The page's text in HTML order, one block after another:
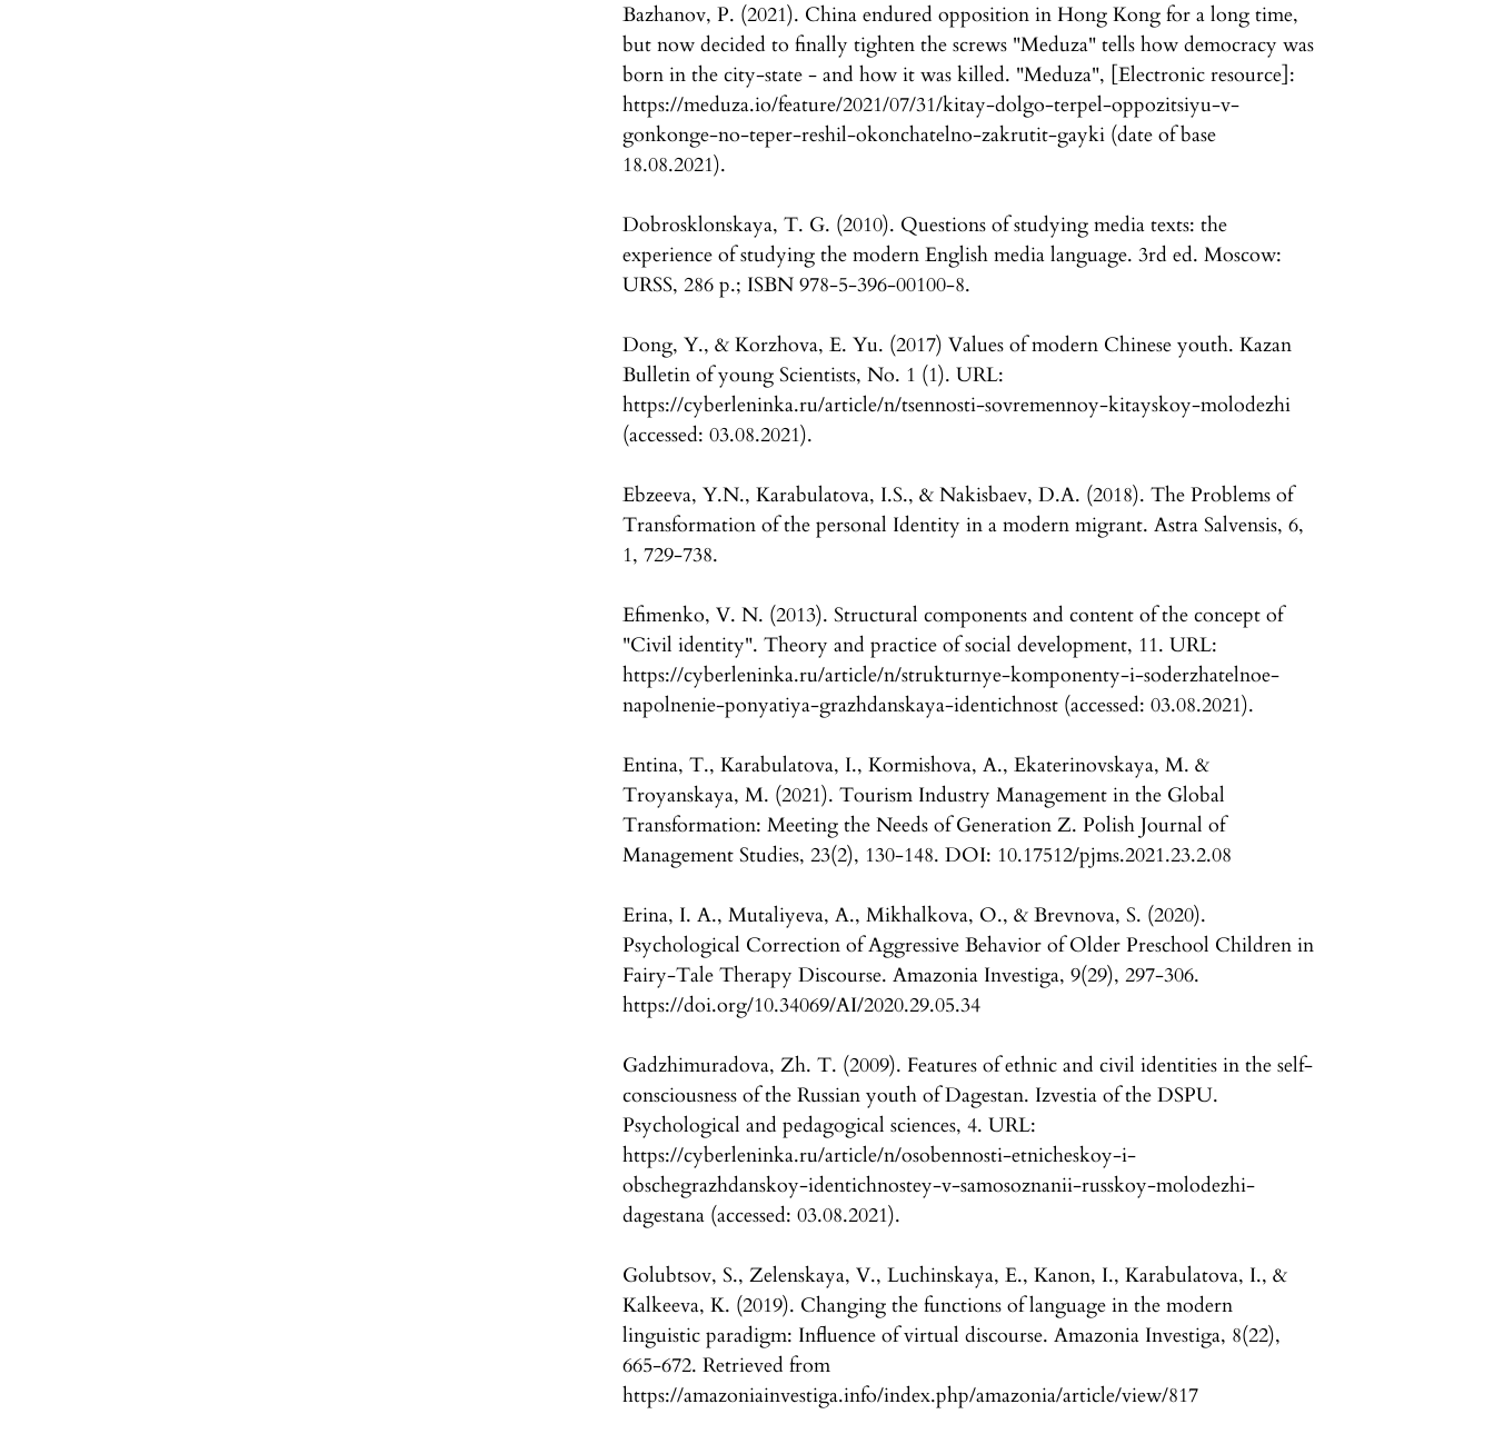
Bazhanov, P. (2021). China endured opposition in Hong Kong for a long time,
but now decided to finally tighten the screws "Meduza" tells how democracy was
born in the city-state - and how it was killed. "Meduza", [Electronic resource]:
https://meduza.io/feature/2021/07/31/kitay-dolgo-terpel-oppozitsiyu-v-
gonkonge-no-teper-reshil-okonchatelno-zakrutit-gayki (date of base
18.08.2021).
Dobrosklonskaya, T. G. (2010). Questions of studying media texts: the
experience of studying the modern English media language. 3rd ed. Moscow:
URSS, 286 p.; ISBN 978-5-396-00100-8.
Dong, Y., & Korzhova, E. Yu. (2017) Values of modern Chinese youth. Kazan
Bulletin of young Scientists, No. 1 (1). URL:
https://cyberleninka.ru/article/n/tsennosti-sovremennoy-kitayskoy-molodezhi
(accessed: 03.08.2021).
Ebzeeva, Y.N., Karabulatova, I.S., & Nakisbaev, D.A. (2018). The Problems of
Transformation of the personal Identity in a modern migrant. Astra Salvensis, 6,
1, 729-738.
Efimenko, V. N. (2013). Structural components and content of the concept of
"Civil identity". Theory and practice of social development, 11. URL:
https://cyberleninka.ru/article/n/strukturnye-komponenty-i-soderzhatelnoe-
napolnenie-ponyatiya-grazhdanskaya-identichnost (accessed: 03.08.2021).
Entina, T., Karabulatova, I., Kormishova, A., Ekaterinovskaya, M. &
Troyanskaya, M. (2021). Tourism Industry Management in the Global
Transformation: Meeting the Needs of Generation Z. Polish Journal of
Management Studies, 23(2), 130-148. DOI: 10.17512/pjms.2021.23.2.08
Erina, I. A., Mutaliyeva, A., Mikhalkova, O., & Brevnova, S. (2020).
Psychological Correction of Aggressive Behavior of Older Preschool Children in
Fairy-Tale Therapy Discourse. Amazonia Investiga, 9(29), 297-306.
https://doi.org/10.34069/AI/2020.29.05.34
Gadzhimuradova, Zh. T. (2009). Features of ethnic and civil identities in the self-
consciousness of the Russian youth of Dagestan. Izvestia of the DSPU.
Psychological and pedagogical sciences, 4. URL:
https://cyberleninka.ru/article/n/osobennosti-etnicheskoy-i-
obschegrazhdanskoy-identichnostey-v-samosoznanii-russkoy-molodezhi-
dagestana (accessed: 03.08.2021).
Golubtsov, S., Zelenskaya, V., Luchinskaya, E., Kanon, I., Karabulatova, I., &
Kalkeeva, K. (2019). Changing the functions of language in the modern
linguistic paradigm: Influence of virtual discourse. Amazonia Investiga, 8(22),
665-672. Retrieved from
https://amazoniainvestiga.info/index.php/amazonia/article/view/817